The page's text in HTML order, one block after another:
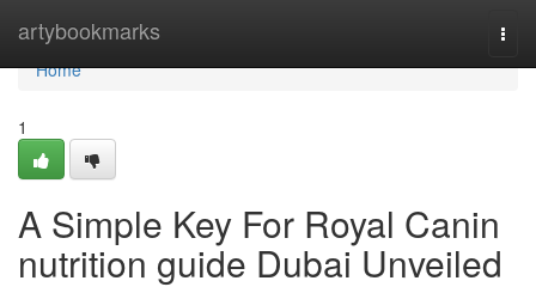
artybookmarks
Home
Home
1
A Simple Key For Royal Canin
nutrition guide Dubai Unveiled